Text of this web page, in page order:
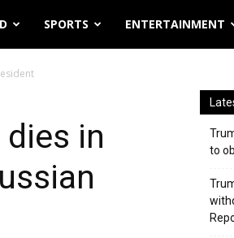
SPORTS ENTERTAINMENT
dies in
to